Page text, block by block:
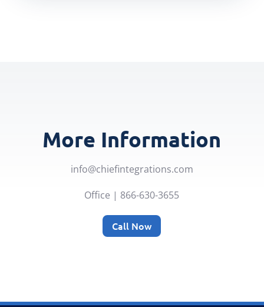
More Information
info@chiefintegrations.com
Office | 866-630-3655
Call Now